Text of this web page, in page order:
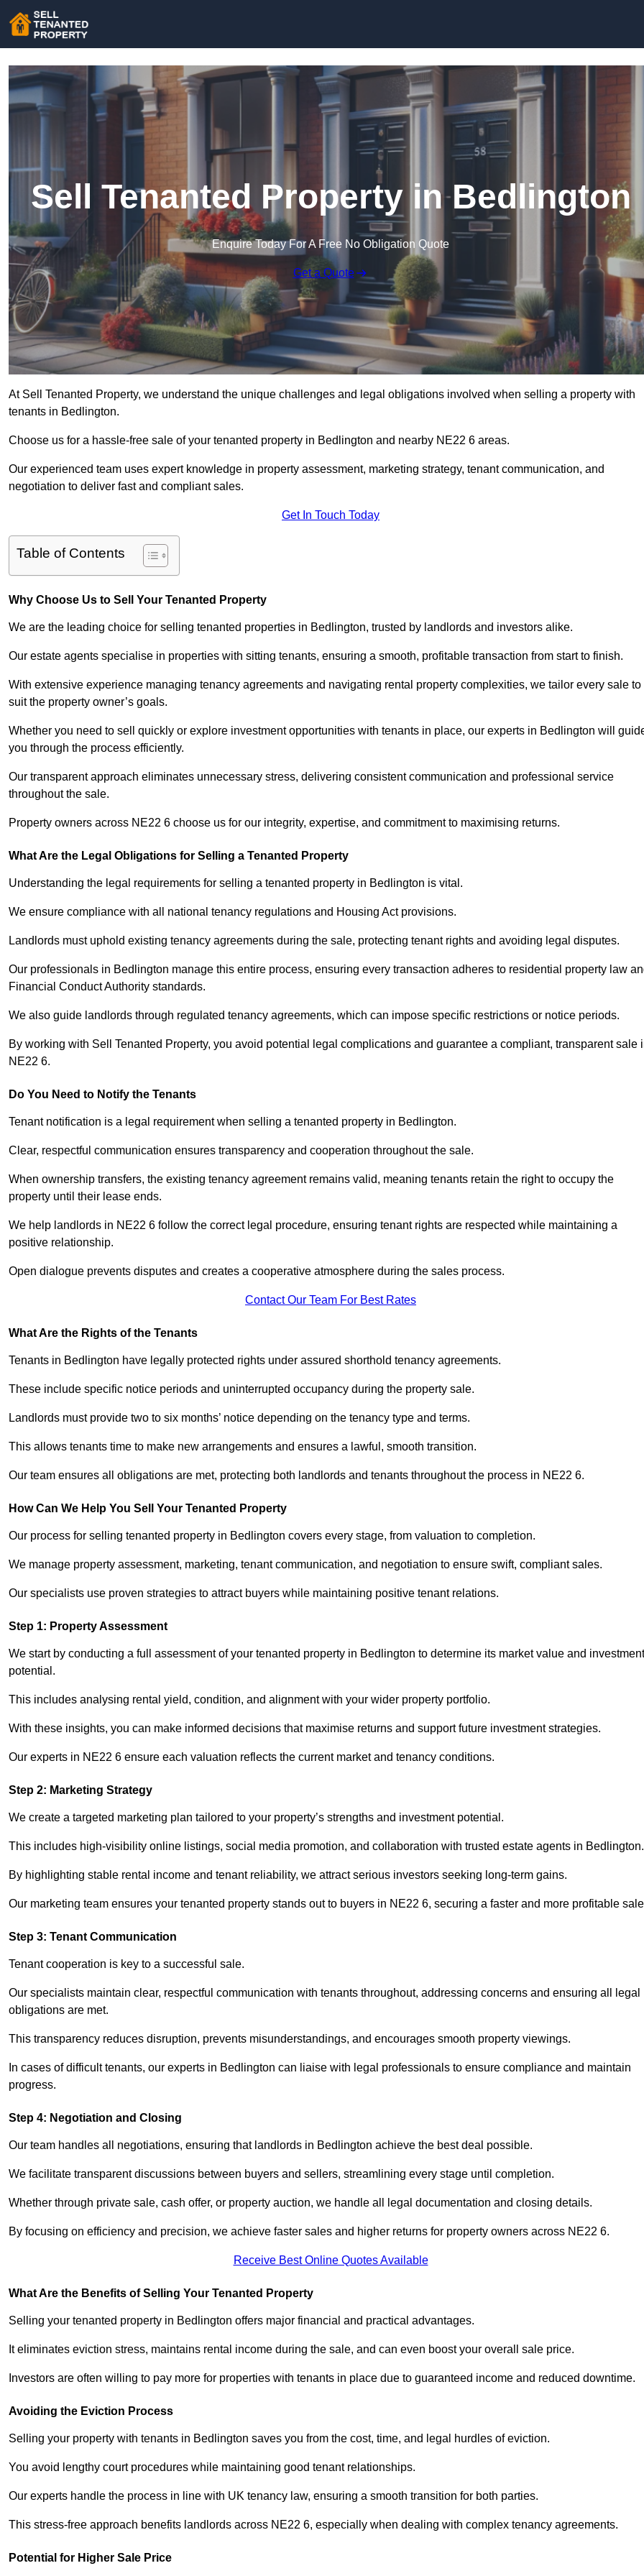
Sell Tenanted Property in Bedlington
Enquire Today For A Free No Obligation Quote
Get a Quote
At Sell Tenanted Property, we understand the unique challenges and legal obligations involved when selling a property with
tenants in Bedlington.
Choose us for a hassle-free sale of your tenanted property in Bedlington and nearby NE22 6 areas.
Our experienced team uses expert knowledge in property assessment, marketing strategy, tenant communication, and
negotiation to deliver fast and compliant sales.
Get In Touch Today
Table of Contents
Why Choose Us to Sell Your Tenanted Property
We are the leading choice for selling tenanted properties in Bedlington, trusted by landlords and investors alike.
Our estate agents specialise in properties with sitting tenants, ensuring a smooth, profitable transaction from start to finish.
With extensive experience managing tenancy agreements and navigating rental property complexities, we tailor every sale to
suit the property owner’s goals.
Whether you need to sell quickly or explore investment opportunities with tenants in place, our experts in Bedlington will
you through the process efficiently.
Our transparent approach eliminates unnecessary stress, delivering consistent communication and professional service
throughout the sale.
Property owners across NE22 6 choose us for our integrity, expertise, and commitment to maximising returns.
What Are the Legal Obligations for Selling a Tenanted Property
Understanding the legal requirements for selling a tenanted property in Bedlington is vital.
We ensure compliance with all national tenancy regulations and Housing Act provisions.
Landlords must uphold existing tenancy agreements during the sale, protecting tenant rights and avoiding legal disputes.
Our professionals in Bedlington manage this entire process, ensuring every transaction adheres to residential property law
Financial Conduct Authority standards.
We also guide landlords through regulated tenancy agreements, which can impose specific restrictions or notice periods.
By working with Sell Tenanted Property, you avoid potential legal complications and guarantee a compliant, transparent sale
NE22 6.
Do You Need to Notify the Tenants
Tenant notification is a legal requirement when selling a tenanted property in Bedlington.
Clear, respectful communication ensures transparency and cooperation throughout the sale.
When ownership transfers, the existing tenancy agreement remains valid, meaning tenants retain the right to occupy the
property until their lease ends.
We help landlords in NE22 6 follow the correct legal procedure, ensuring tenant rights are respected while maintaining a
positive relationship.
Open dialogue prevents disputes and creates a cooperative atmosphere during the sales process.
Contact Our Team For Best Rates
What Are the Rights of the Tenants
Tenants in Bedlington have legally protected rights under assured shorthold tenancy agreements.
These include specific notice periods and uninterrupted occupancy during the property sale.
Landlords must provide two to six months’ notice depending on the tenancy type and terms.
This allows tenants time to make new arrangements and ensures a lawful, smooth transition.
Our team ensures all obligations are met, protecting both landlords and tenants throughout the process in NE22 6.
How Can We Help You Sell Your Tenanted Property
Our process for selling tenanted property in Bedlington covers every stage, from valuation to completion.
We manage property assessment, marketing, tenant communication, and negotiation to ensure swift, compliant sales.
Our specialists use proven strategies to attract buyers while maintaining positive tenant relations.
Step 1: Property Assessment
We start by conducting a full assessment of your tenanted property in Bedlington to determine its market value and investment
potential.
This includes analysing rental yield, condition, and alignment with your wider property portfolio.
With these insights, you can make informed decisions that maximise returns and support future investment strategies.
Our experts in NE22 6 ensure each valuation reflects the current market and tenancy conditions.
Step 2: Marketing Strategy
We create a targeted marketing plan tailored to your property’s strengths and investment potential.
This includes high-visibility online listings, social media promotion, and collaboration with trusted estate agents in Bedlington.
By highlighting stable rental income and tenant reliability, we attract serious investors seeking long-term gains.
Our marketing team ensures your tenanted property stands out to buyers in NE22 6, securing a faster and more profitable
Step 3: Tenant Communication
Tenant cooperation is key to a successful sale.
Our specialists maintain clear, respectful communication with tenants throughout, addressing concerns and ensuring all legal
obligations are met.
This transparency reduces disruption, prevents misunderstandings, and encourages smooth property viewings.
In cases of difficult tenants, our experts in Bedlington can liaise with legal professionals to ensure compliance and maintain
progress.
Step 4: Negotiation and Closing
Our team handles all negotiations, ensuring that landlords in Bedlington achieve the best deal possible.
We facilitate transparent discussions between buyers and sellers, streamlining every stage until completion.
Whether through private sale, cash offer, or property auction, we handle all legal documentation and closing details.
By focusing on efficiency and precision, we achieve faster sales and higher returns for property owners across NE22 6.
Receive Best Online Quotes Available
What Are the Benefits of Selling Your Tenanted Property
Selling your tenanted property in Bedlington offers major financial and practical advantages.
It eliminates eviction stress, maintains rental income during the sale, and can even boost your overall sale price.
Investors are often willing to pay more for properties with tenants in place due to guaranteed income and reduced downtime.
Avoiding the Eviction Process
Selling your property with tenants in Bedlington saves you from the cost, time, and legal hurdles of eviction.
You avoid lengthy court procedures while maintaining good tenant relationships.
Our experts handle the process in line with UK tenancy law, ensuring a smooth transition for both parties.
This stress-free approach benefits landlords across NE22 6, especially when dealing with complex tenancy agreements.
Potential for Higher Sale Price